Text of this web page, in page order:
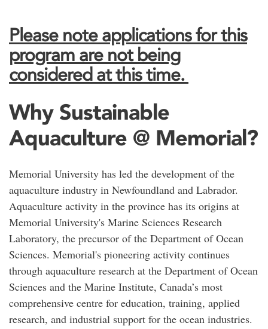
Please note applications for this
program are not being
considered at this time.
Why Sustainable
Aquaculture @ Memorial?
Memorial University has led the development of the
aquaculture industry in Newfoundland and Labrador.
Aquaculture activity in the province has its origins at
Memorial University's Marine Sciences Research
Laboratory, the precursor of the Department of Ocean
Sciences. Memorial's pioneering activity continues
through aquaculture research at the Department of Ocean
Sciences and the Marine Institute, Canada’s most
comprehensive centre for education, training, applied
research, and industrial support for the ocean industries.